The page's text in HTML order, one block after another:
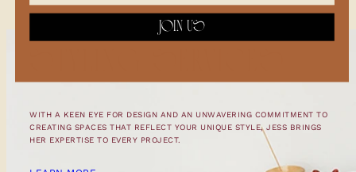
WITH A KEEN EYE FOR DESIGN AND AN UNWAVERING COMMITMENT TO
CREATING SPACES THAT REFLECT YOUR UNIQUE STYLE, JESS BRINGS
HER EXPERTISE TO EVERY PROJECT.
JOIN US